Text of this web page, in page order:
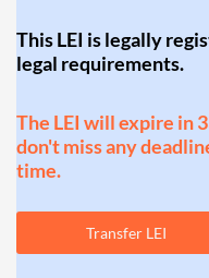
This LEI is legally
legal requirements.
The LEI will expire in
don't miss any
time.
Transfer LEI